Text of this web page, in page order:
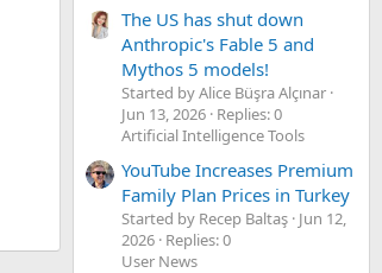
The US has shut down
Anthropic's Fable 5 and
Mythos 5 models!
Started by Alice Büşra Alçınar
Jun 13, 2026 Replies: 0
Artificial Intelligence Tools
YouTube Increases Premium
Family Plan Prices in Turkey
Started by Recep Baltaş Jun 12,
2026 Replies: 0
User News